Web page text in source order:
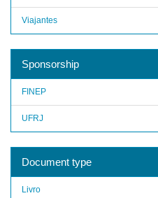
Viajantes
Sponsorship
FINEP
UFRJ
Document type
Livro